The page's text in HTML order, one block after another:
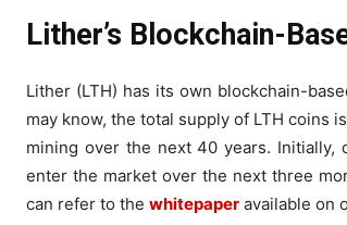
Lither’s Blockchain-
Lither (LTH) has its own blockchain-
may know, the total supply of LTH coins
mining over the next 40 years.
enter the market over the next three
can refer to the whitepaper available on